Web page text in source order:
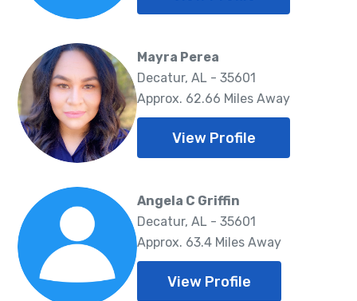
Mayra Perea
Decatur, AL - 35601
Approx. 62.66 Miles Away
View Profile
Angela C Griffin
Decatur, AL - 35601
Approx. 63.4 Miles Away
View Profile